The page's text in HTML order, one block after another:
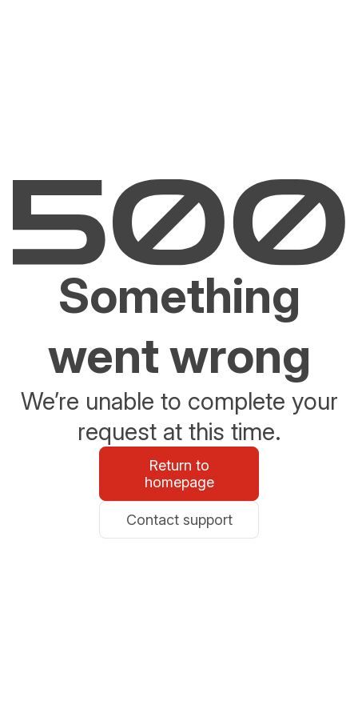
Something
went wrong
We’re unable to complete your
request at this time.
Return to
homepage
Contact support